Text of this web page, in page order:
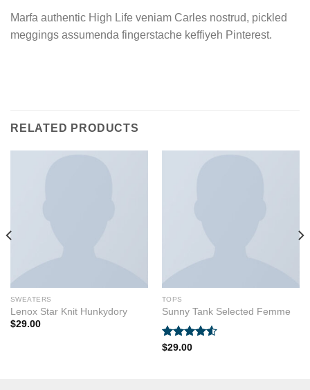
Marfa authentic High Life veniam Carles nostrud, pickled
meggings assumenda fingerstache keffiyeh Pinterest.
RELATED PRODUCTS
SWEATERS
Lenox Star Knit Hunkydory
$29.00
TOPS
Sunny Tank Selected Femme
Rated
$29.00